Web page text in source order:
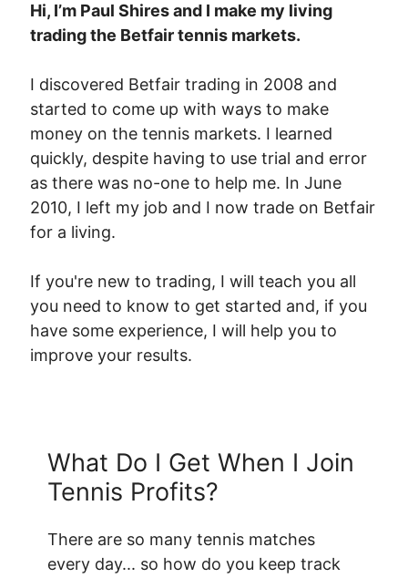
Hi, I’m Paul Shires and I make my living
trading the Betfair tennis markets.
I discovered Betfair trading in 2008 and
started to come up with ways to make
money on the tennis markets. I learned
quickly, despite having to use trial and error
as there was no-one to help me. In June
2010, I left my job and I now trade on Betfair
for a living.
If you're new to trading, I will teach you all
you need to know to get started and, if you
have some experience, I will help you to
improve your results.
What Do I Get When I Join
Tennis Profits?
There are so many tennis matches
every day... so how do you keep track